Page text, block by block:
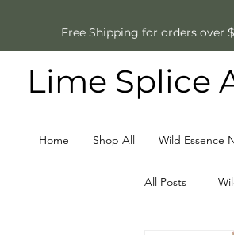
Free Shipping for orders over
Lime Splice
Home Shop All Wild Essence
All Posts